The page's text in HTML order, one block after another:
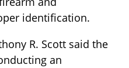
identification.
R. Scott said the
an